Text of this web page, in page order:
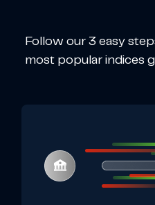
Follow our 3 easy
most popular indices